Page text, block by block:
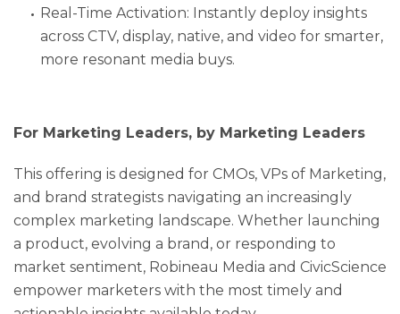
Real-Time Activation: Instantly deploy insights
across CTV, display, native, and video for smarter,
more resonant media buys.
For Marketing Leaders, by Marketing Leaders
This offering is designed for CMOs, VPs of Marketing,
and brand strategists navigating an increasingly
complex marketing landscape. Whether launching
a product, evolving a brand, or responding to
market sentiment, Robineau Media and CivicScience
empower marketers with the most timely and